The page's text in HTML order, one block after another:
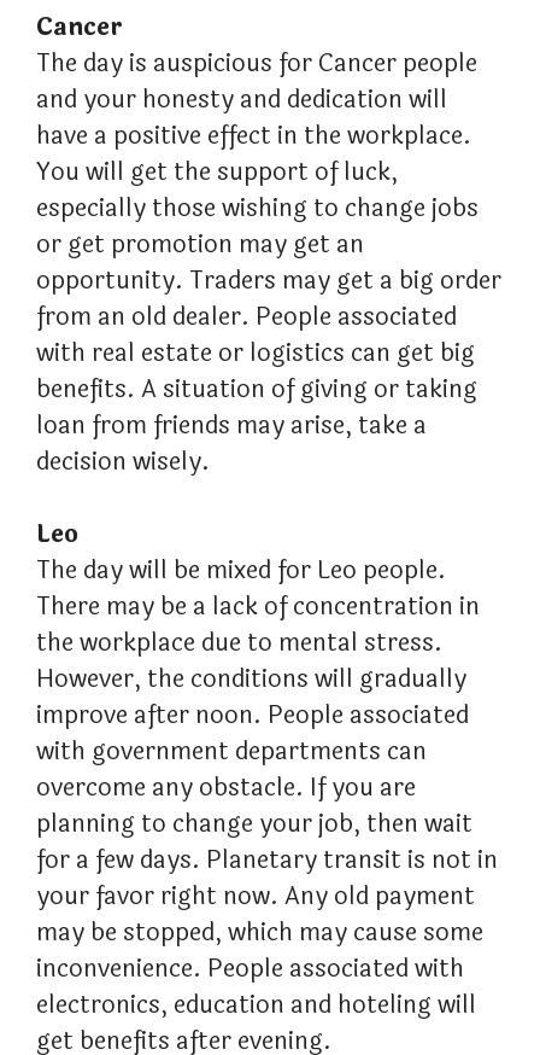
Cancer
The day is auspicious for Cancer people
and your honesty and dedication will
have a positive effect in the workplace.
You will get the support of luck,
especially those wishing to change jobs
or get promotion may get an
opportunity. Traders may get a big order
from an old dealer. People associated
with real estate or logistics can get big
benefits. A situation of giving or taking
loan from friends may arise, take a
decision wisely.
Leo
The day will be mixed for Leo people.
There may be a lack of concentration in
the workplace due to mental stress.
However, the conditions will gradually
improve after noon. People associated
with government departments can
overcome any obstacle. If you are
planning to change your job, then wait
for a few days. Planetary transit is not in
your favor right now. Any old payment
may be stopped, which may cause some
inconvenience. People associated with
electronics, education and hoteling will
get benefits after evening.